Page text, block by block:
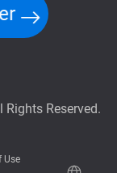
Reserved.
Use